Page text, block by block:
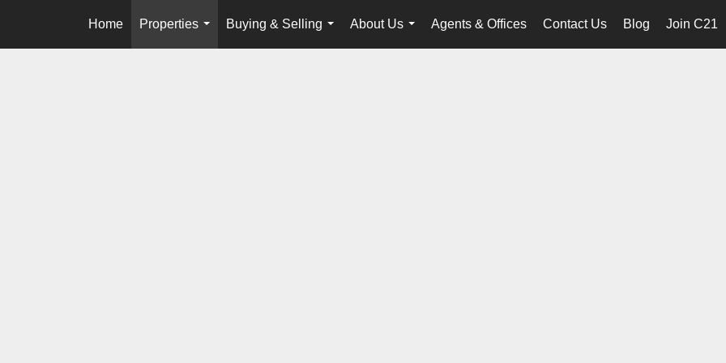
Home
Properties
...
Buying & Selling
...
About Us
...
Agents & Offices Contact Us Blog Join C21